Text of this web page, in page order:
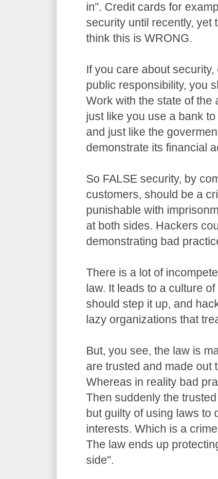
in". Credit cards for
security until recently, yet
think this is WRONG.
If you care about
public responsibility, you
Work with the state of the
just like you use a bank
and just like the
demonstrate its financial
So FALSE security, by
customers, should be a
punishable with
at both sides. Hackers
demonstrating bad
There is a lot of
law. It leads to a culture
should step it up, and
lazy organizations that
But, you see, the law is
are trusted and made out
Whereas in reality bad
Then suddenly the
but guilty of using laws to
interests. Which is a
The law ends up
side".